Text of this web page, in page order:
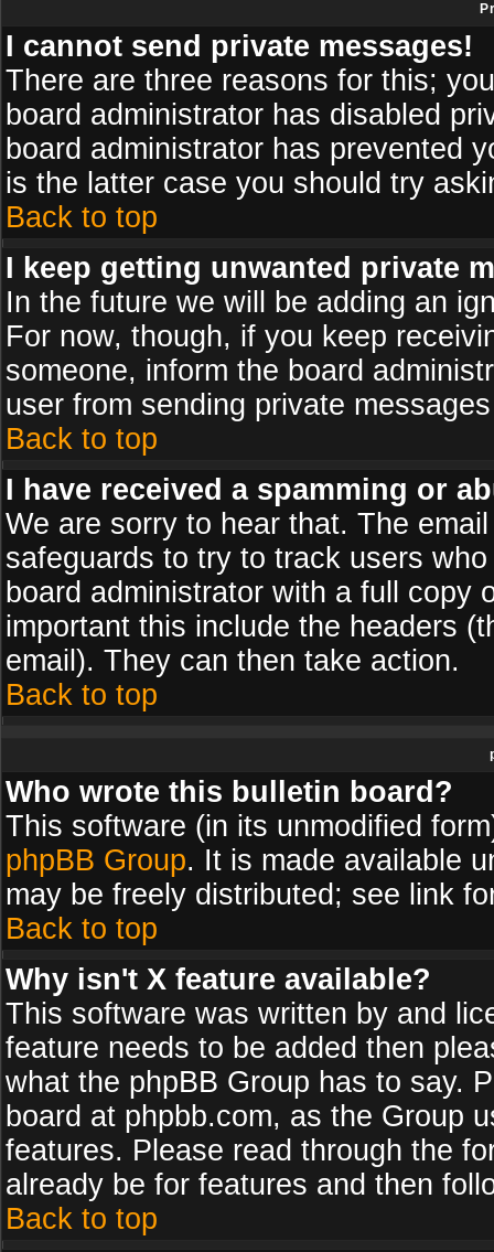
I cannot send private messages!
There are three reasons for this;
board administrator has disabled
board administrator has prevented
is the latter case you should try
Back to top
I keep getting unwanted private
In the future we will be adding an
For now, though, if you keep
someone, inform the board
user from sending private
Back to top
I have received a spamming or
We are sorry to hear that. The
safeguards to try to track users
board administrator with a full copy
important this include the headers
email). They can then take action.
Back to top
Who wrote this bulletin board?
This software (in its unmodified
phpBB Group. It is made available
may be freely distributed; see link
Back to top
Why isn't X feature available?
This software was written by and
feature needs to be added then
what the phpBB Group has to say.
board at phpbb.com, as the Group
features. Please read through the
already be for features and then
Back to top